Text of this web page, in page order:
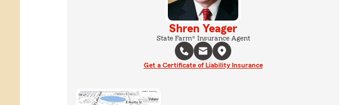
Shren Yeager
State Farm® Insurance Agent
Get a Certificate of Liability Insurance